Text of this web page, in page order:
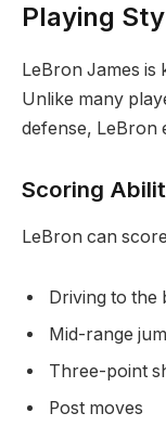
Playing
LeBron James is
Unlike many
defense, LeBron
Scoring
LeBron can
Driving to the
Mid-range
Three-point
Post moves